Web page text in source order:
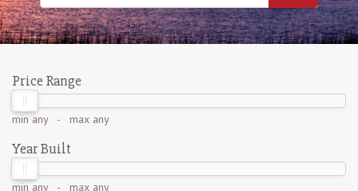
Price Range
min any- max any
Year Built
min any- max any